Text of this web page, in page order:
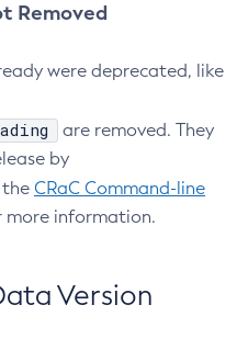
Removed
were deprecated, like
are removed. They
by
the CRaC Command-line
more information.
Version